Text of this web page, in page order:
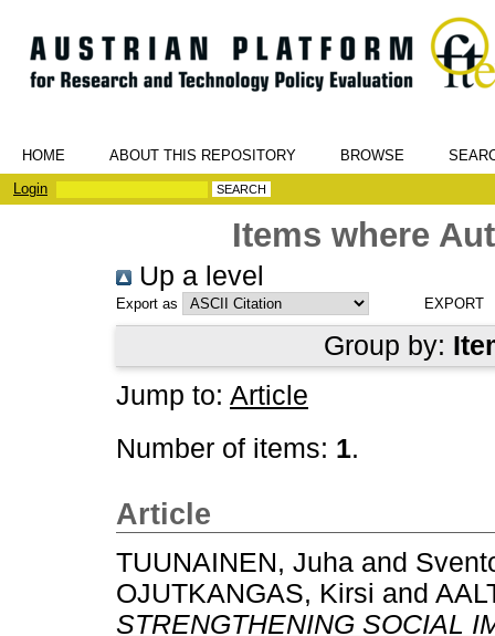
HOME ABOUT THIS REPOSITORY BROWSE
Login
Items where
Up a level
Export as
Group by:
Jump to: Article
Number of items: 1.
Article
TUUNAINEN, Juha and
OJUTKANGAS, Kirsi and
STRENGTHENING SOCIAL